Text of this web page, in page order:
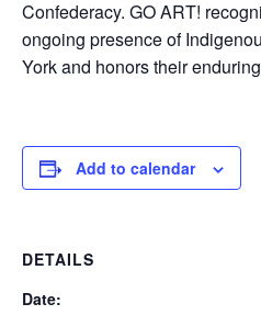
Confederacy. GO ART!
ongoing presence of
York and honors their
Add to calendar
DETAILS
Date: